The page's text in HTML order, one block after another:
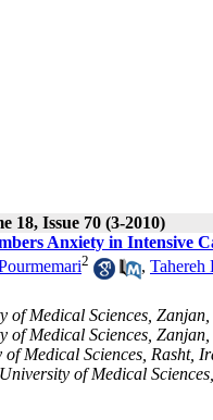
18, Issue 70 (3-2010)
Anxiety in Intensive
2 , Tahereh
Medical Sciences, Zanjan,
of Medical Sciences,
Medical Sciences, Rasht,
of Medical